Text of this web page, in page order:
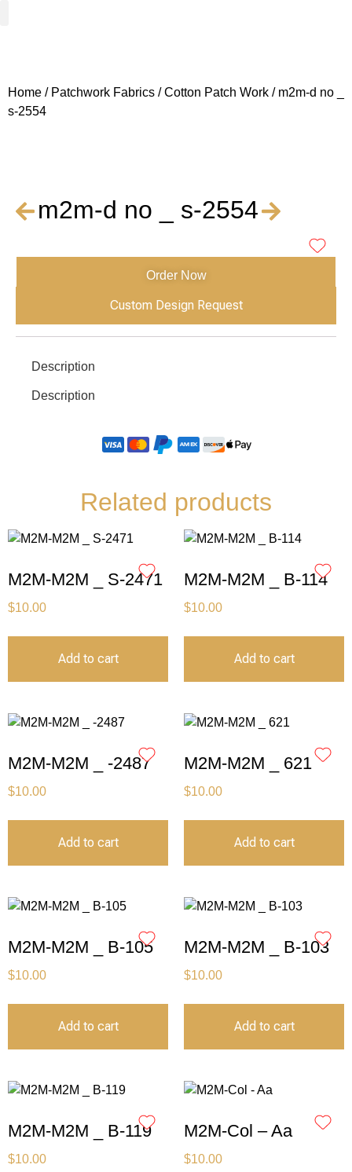
Home / Patchwork Fabrics /Cotton Patch Work / m2m-d no _
s-2554
m2m-d no _ s-2554
Order Now
Custom Design Request
Description
Description
Related products
M2M-M2M _ S-2471
$10.00
Add to cart
M2M-M2M _ B-114
$10.00
Add to cart
M2M-M2M _ -2487
$10.00
Add to cart
M2M-M2M _ 621
$10.00
Add to cart
M2M-M2M _ B-105
$10.00
Add to cart
M2M-M2M _ B-103
$10.00
Add to cart
M2M-M2M _ B-119
$10.00
M2M-Col – Aa
$10.00